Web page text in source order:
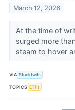
March 12, 2026
At the time of
surged more
steam to hover
VIA Stocktwits
TOPICS ETFs